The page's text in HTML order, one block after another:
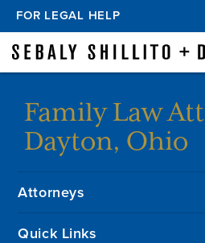
FOR LEGAL HELP
Family Law
Dayton, Ohio
Attorneys
Quick Links